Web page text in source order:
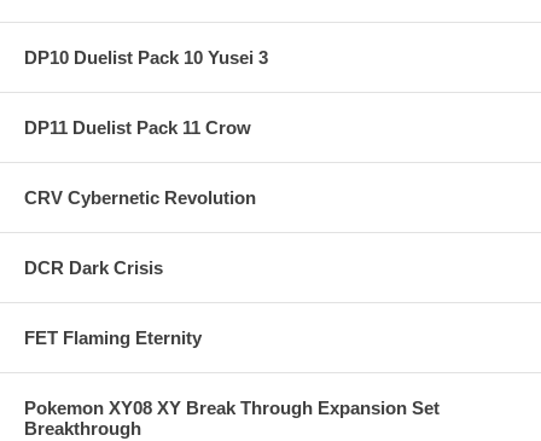
DP10 Duelist Pack 10 Yusei 3
DP11 Duelist Pack 11 Crow
CRV Cybernetic Revolution
DCR Dark Crisis
FET Flaming Eternity
Pokemon XY08 XY Break Through Expansion Set
Breakthrough